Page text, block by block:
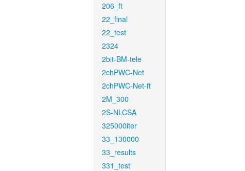
206_ft
22_final
22_test
2324
2bit-BM-tele
2chPWC-Net
2chPWC-Net-ft
2M_300
2S-NLCSA
325000iter
33_130000
33_results
331_test